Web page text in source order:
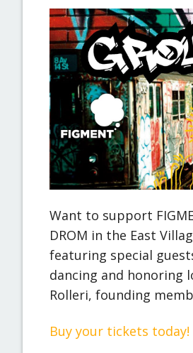
Want to support
DROM in the East
featuring special
dancing and honoring
Rolleri, founding
Buy your tickets today!